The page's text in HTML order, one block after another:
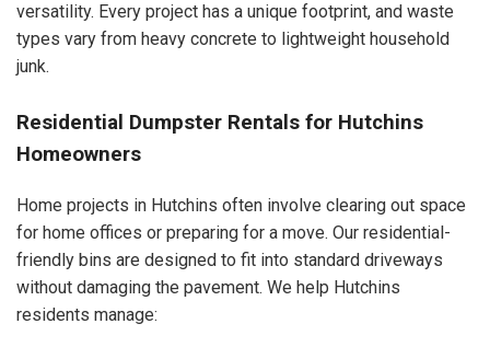
versatility. Every project has a unique footprint, and waste
types vary from heavy concrete to lightweight household
junk.
Residential Dumpster Rentals for Hutchins
Homeowners
Home projects in Hutchins often involve clearing out space
for home offices or preparing for a move. Our residential-
friendly bins are designed to fit into standard driveways
without damaging the pavement. We help Hutchins
residents manage: